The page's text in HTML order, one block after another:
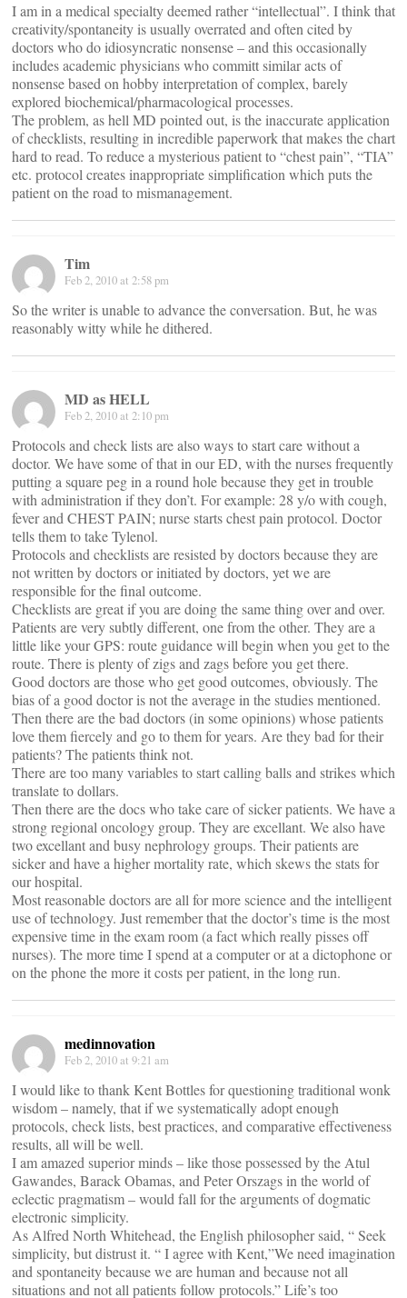
I am in a medical specialty deemed rather “intellectual”. I think that
creativity/spontaneity is usually overrated and often cited by
doctors who do idiosyncratic nonsense – and this occasionally
includes academic physicians who committ similar acts of
nonsense based on hobby interpretation of complex, barely
explored biochemical/pharmacological processes.
The problem, as hell MD pointed out, is the inaccurate application
of checklists, resulting in incredible paperwork that makes the chart
hard to read. To reduce a mysterious patient to “chest pain”, “TIA”
etc. protocol creates inappropriate simplification which puts the
patient on the road to mismanagement.
Tim
Feb 2, 2010 at 2:58 pm
So the writer is unable to advance the conversation. But, he was
reasonably witty while he dithered.
MD as HELL
Feb 2, 2010 at 2:10 pm
Protocols and check lists are also ways to start care without a
doctor. We have some of that in our ED, with the nurses frequently
putting a square peg in a round hole because they get in trouble
with administration if they don’t. For example: 28 y/o with cough,
fever and CHEST PAIN; nurse starts chest pain protocol. Doctor
tells them to take Tylenol.
Protocols and checklists are resisted by doctors because they are
not written by doctors or initiated by doctors, yet we are
responsible for the final outcome.
Checklists are great if you are doing the same thing over and over.
Patients are very subtly different, one from the other. They are a
little like your GPS: route guidance will begin when you get to the
route. There is plenty of zigs and zags before you get there.
Good doctors are those who get good outcomes, obviously. The
bias of a good doctor is not the average in the studies mentioned.
Then there are the bad doctors (in some opinions) whose patients
love them fiercely and go to them for years. Are they bad for their
patients? The patients think not.
There are too many variables to start calling balls and strikes which
translate to dollars.
Then there are the docs who take care of sicker patients. We have a
strong regional oncology group. They are excellant. We also have
two excellant and busy nephrology groups. Their patients are
sicker and have a higher mortality rate, which skews the stats for
our hospital.
Most reasonable doctors are all for more science and the intelligent
use of technology. Just remember that the doctor’s time is the most
expensive time in the exam room (a fact which really pisses off
nurses). The more time I spend at a computer or at a dictophone or
on the phone the more it costs per patient, in the long run.
medinnovation
Feb 2, 2010 at 9:21 am
I would like to thank Kent Bottles for questioning traditional wonk
wisdom – namely, that if we systematically adopt enough
protocols, check lists, best practices, and comparative effectiveness
results, all will be well.
I am amazed superior minds – like those possessed by the Atul
Gawandes, Barack Obamas, and Peter Orszags in the world of
eclectic pragmatism – would fall for the arguments of dogmatic
electronic simplicity.
As Alfred North Whitehead, the English philosopher said, “ Seek
simplicity, but distrust it. “ I agree with Kent,”We need imagination
and spontaneity because we are human and because not all
situations and not all patients follow protocols.” Life’s too